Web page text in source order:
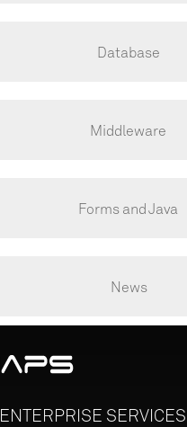
Database
Middleware
Forms and Java
News
ENTERPRISE SERVICES